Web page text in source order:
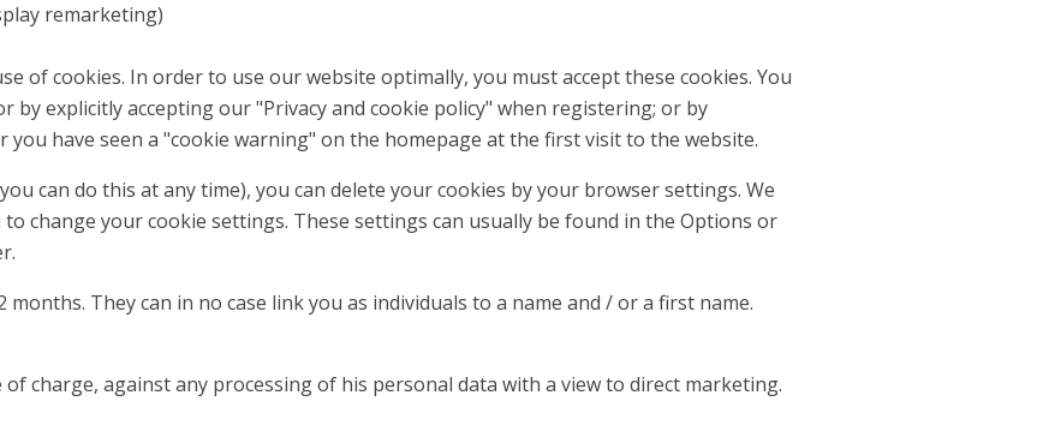
remarketing)
of cookies. In order to use our website optimally, you must accept these cookies. You
by explicitly accepting our "Privacy and cookie policy" when registering; or by
have seen a "cookie warning" on the homepage at the first visit to the website.
can do this at any time), you can delete your cookies by your browser settings. We
change your cookie settings. These settings can usually be found in the Options or
They can in no case link you as individuals to a name and / or a first name.
charge, against any processing of his personal data with a view to direct marketing.